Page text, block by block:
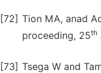
[72] Tion MA, anad
proceeding, 25th
[73] Tsega W and